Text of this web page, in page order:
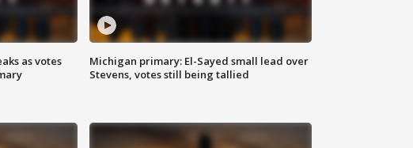
as votes
Michigan primary: El-Sayed small lead over
Stevens, votes still being tallied